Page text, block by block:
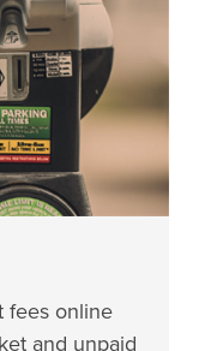
fees online
and unpaid